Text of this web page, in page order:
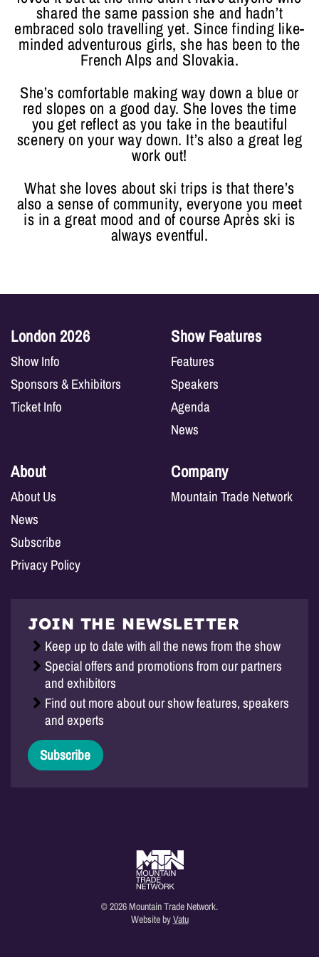
shared the same passion she and hadn’t
embraced solo travelling yet. Since finding like-
minded adventurous girls, she has been to the
French Alps and Slovakia.
She’s comfortable making way down a blue or
red slopes on a good day. She loves the time
you get reflect as you take in the beautiful
scenery on your way down. It’s also a great leg
work out!
What she loves about ski trips is that there’s
also a sense of community, everyone you meet
is in a great mood and of course Après ski is
always eventful.
London 2026
Show Info
Sponsors & Exhibitors
Ticket Info
Show Features
Features
Speakers
Agenda
News
About
About Us
News
Subscribe
Privacy Policy
Company
Mountain Trade Network
JOIN THE NEWSLETTER
Keep up to date with all the news from the show
Special offers and promotions from our partners
and exhibitors
Find out more about our show features, speakers
and experts
Subscribe
© 2026 Mountain Trade Network.
Website byVatu